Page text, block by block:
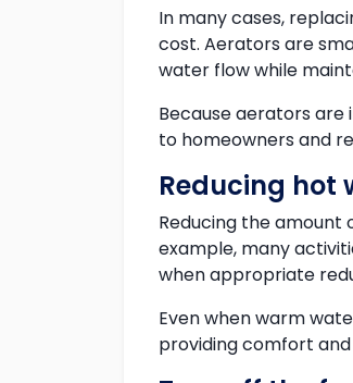
In many cases,
cost. Aerators are
water flow while
Because aerators
to homeowners and
Reducing hot
Reducing the amount
example, many
when appropriate
Even when warm
providing comfort